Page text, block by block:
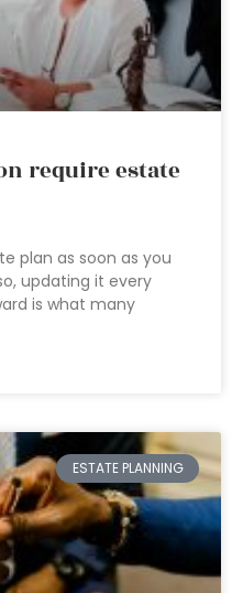
require estate
plan as soon as you
updating it every
is what many
ESTATE PLANNING